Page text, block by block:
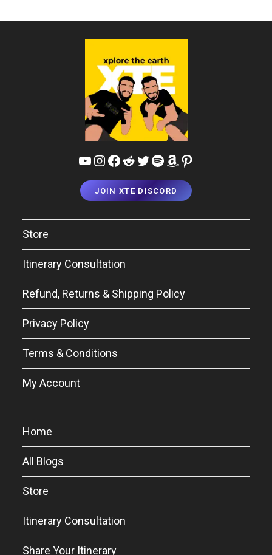
YouTubeInstagram
Facebook
RedditTwitterSpotifyAmazonPinterest
JOIN XTE DISCORD
Store
Itinerary Consultation
Refund, Returns & Shipping Policy
Privacy Policy
Terms & Conditions
My Account
Home
All Blogs
Store
Itinerary Consultation
Share Your Itinerary